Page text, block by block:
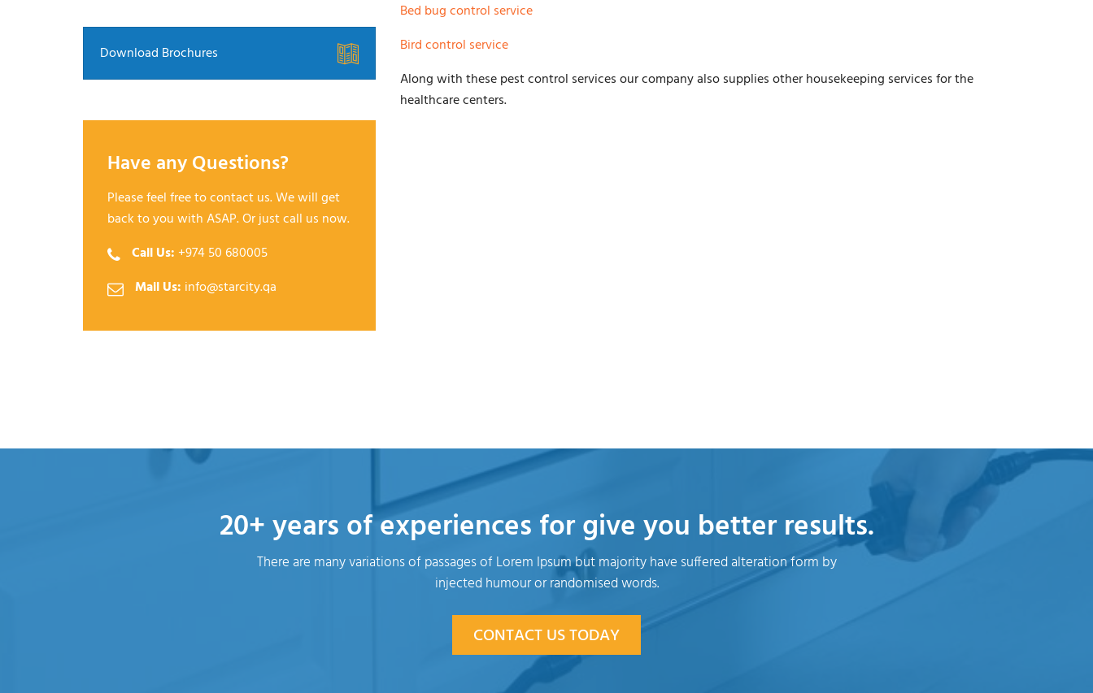
Bed bug control service
Bird control service
Along with these pest control services our company also supplies other housekeeping services for the
healthcare centers.
Download Brochures
Have any Questions?
Please feel free to contact us. We will get
back to you with ASAP. Or just call us now.
Call Us: +974 50 680005
Mail Us: info@starcity.qa
20+ years of experiences for give you better results.
There are many variations of passages of Lorem Ipsum but majority have suffered alteration form by
injected humour or randomised words.
CONTACT US TODAY